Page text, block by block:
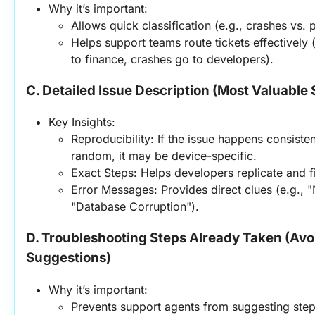
Why it’s important:
Allows quick classification (e.g., crashes vs.
Helps support teams route tickets effectively
to finance, crashes go to developers).
C. Detailed Issue Description (Most Valuable
Key Insights:
Reproducibility: If the issue happens
random, it may be device-specific.
Exact Steps: Helps developers replicate and
Error Messages: Provides direct clues (e.g.,
"Database Corruption").
D. Troubleshooting Steps Already Taken
Suggestions)
Why it’s important:
Prevents support agents from suggesting